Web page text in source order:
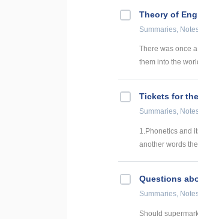
Theory of
Summaries,
There was once
them into the
Tickets for
Summaries,
1.Phonetics and
another words
Questions
Summaries,
Should